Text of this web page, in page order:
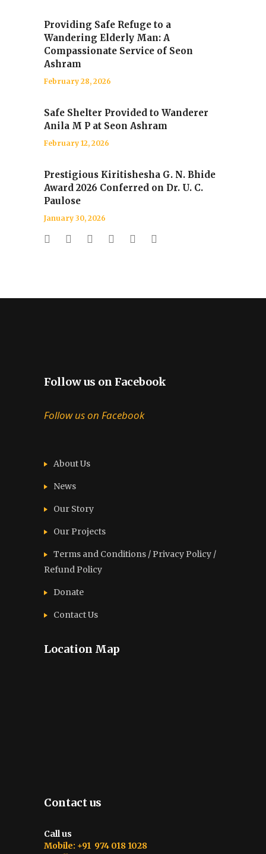
Providing Safe Refuge to a
Wandering Elderly Man: A
Compassionate Service of Seon
Ashram
February 28, 2026
Safe Shelter Provided to Wanderer
Anila M P at Seon Ashram
February 12, 2026
Prestigious Kiritishesha G. N. Bhide
Award 2026 Conferred on Dr. U. C.
Paulose
January 30, 2026
Follow us on Facebook
Follow us on Facebook
About Us
News
Our Story
Our Projects
Terms and Conditions / Privacy Policy /
Refund Policy
Donate
Contact Us
Location Map
Contact us
Call us
Mobile: +91 974 018 1028